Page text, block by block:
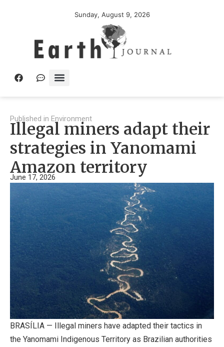
Sunday, August 9, 2026
Published in Environment
Illegal miners adapt their
strategies in Yanomami
Amazon territory
June 17, 2026
BRASÍLIA — Illegal miners have adapted their tactics in
the Yanomami Indigenous Territory as Brazilian authorities